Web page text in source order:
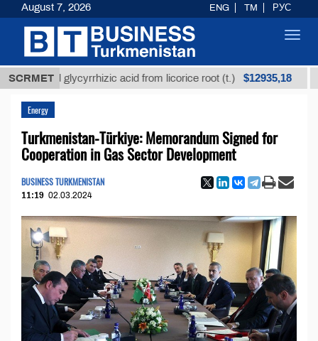
SCRMET
glycyrrhizic acid from licorice root (t.) $12935,18
Energy
Turkmenistan-Türkiye: Memorandum Signed for
Cooperation in Gas Sector Development
BUSINESS TURKMENISTAN
11:19 02.03.2024
August 7, 2026 ENG TM РУС